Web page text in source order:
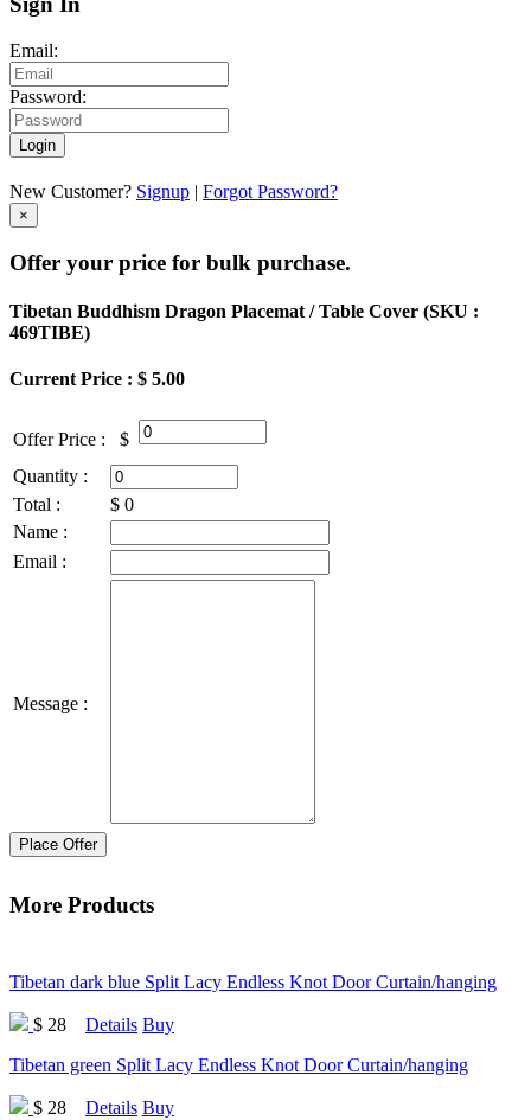
Email:
Password:
Login
New Customer? Signup | Forgot Password?
×
Offer your price for bulk purchase.
Tibetan Buddhism Dragon Placemat / Table Cover (SKU :
469TIBE)
Current Price : $ 5.00
Offer Price :
$
Quantity :
Total :
$ 0
Name :
Email :
Message :
Place Offer
More Products
Tibetan dark blue Split Lacy Endless Knot Door Curtain/hanging
$ 28 Details Buy
Tibetan green Split Lacy Endless Knot Door Curtain/hanging
$ 28 Details Buy